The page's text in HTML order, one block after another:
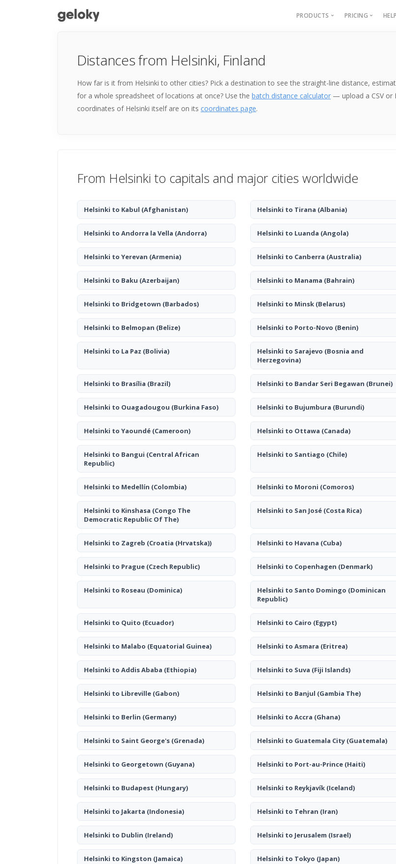
PRODUCTS
Address to lat long
PRICING HELP
Distances from Helsinki, Finland
How far is it from Helsinki to other cities? Pick a destination to see the straight-line distance,
for a whole spreadsheet of locations at once? Use the batch distance calculator — upload a CSV or
coordinates of Helsinki itself are on its coordinates page.
From Helsinki to capitals and major cities worldwide
Helsinki to Kabul (Afghanistan) Helsinki to Tirana (Albania)
Helsinki to Andorra la Vella (Andorra) Helsinki to Luanda (Angola)
Helsinki to Yerevan (Armenia) Helsinki to Canberra (Australia)
Helsinki to Baku (Azerbaijan) Helsinki to Manama (Bahrain)
Helsinki to Bridgetown (Barbados) Helsinki to Minsk (Belarus)
Helsinki to Belmopan (Belize) Helsinki to Porto-Novo (Benin)
Helsinki to La Paz (Bolivia) Helsinki to Sarajevo (Bosnia and
Herzegovina)
Helsinki to Brasília (Brazil) Helsinki to Bandar Seri Begawan (Brunei)
Helsinki to Ouagadougou (Burkina Faso) Helsinki to Bujumbura (Burundi)
Helsinki to Yaoundé (Cameroon) Helsinki to Ottawa (Canada)
Helsinki to Bangui (Central African
Republic)
Helsinki to Santiago (Chile)
Helsinki to Medellín (Colombia) Helsinki to Moroni (Comoros)
Helsinki to Kinshasa (Congo The
Democratic Republic Of The)
Helsinki to San José (Costa Rica)
Helsinki to Zagreb (Croatia (Hrvatska)) Helsinki to Havana (Cuba)
Helsinki to Prague (Czech Republic) Helsinki to Copenhagen (Denmark)
Helsinki to Roseau (Dominica) Helsinki to Santo Domingo (Dominican
Republic)
Helsinki to Quito (Ecuador) Helsinki to Cairo (Egypt)
Helsinki to Malabo (Equatorial Guinea) Helsinki to Asmara (Eritrea)
Helsinki to Addis Ababa (Ethiopia) Helsinki to Suva (Fiji Islands)
Helsinki to Libreville (Gabon) Helsinki to Banjul (Gambia The)
Helsinki to Berlin (Germany) Helsinki to Accra (Ghana)
Helsinki to Saint George's (Grenada) Helsinki to Guatemala City (Guatemala)
Helsinki to Georgetown (Guyana) Helsinki to Port-au-Prince (Haiti)
Helsinki to Budapest (Hungary) Helsinki to Reykjavík (Iceland)
Helsinki to Jakarta (Indonesia) Helsinki to Tehran (Iran)
Helsinki to Dublin (Ireland) Helsinki to Jerusalem (Israel)
Helsinki to Kingston (Jamaica) Helsinki to Tokyo (Japan)